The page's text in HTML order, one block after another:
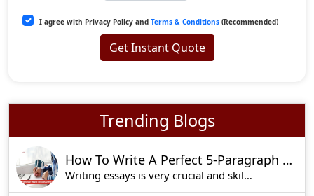
I agree with Privacy Policy and Terms & Conditions (Recommended)
Get Instant Quote
Trending Blogs
How To Write A Perfect 5-Paragraph Essay: Tips, Structure, And Outline
Writing essays is very crucial and skills associ